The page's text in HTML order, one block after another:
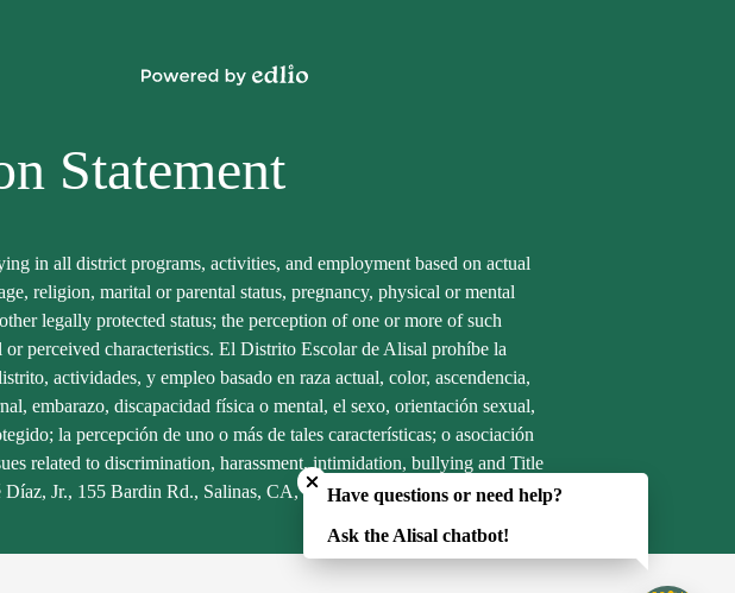
Statement
in all district programs, activities, and employment based on actual
religion, marital or parental status, pregnancy, physical or mental
legally protected status; the perception of one or more of such
perceived characteristics. El Distrito Escolar de Alisal prohíbe la
actividades, y empleo basado en raza actual, color, ascendencia,
embarazo, discapacidad física o mental, el sexo, orientación sexual,
la percepción de uno o más de tales características; o asociación
related to discrimination, harassment, intimidation, bullying and Title
Jr., 155 Bardin Rd., Salinas, CA, 93905. Phone (831)753-5700.
Close chatbot welcome bubble
Have questions or need help?
Ask the Alisal chatbot!